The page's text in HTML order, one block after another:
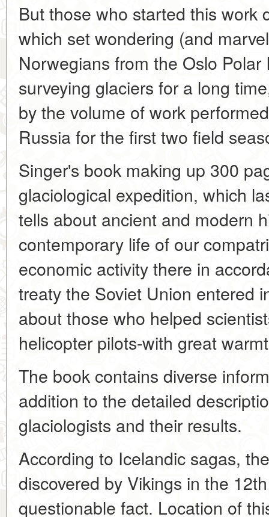
But those who started this work
which set wondering (and
Norwegians from the Oslo
surveying glaciers for a long
by the volume of work
Russia for the first two field
Singer's book making up 300
glaciological expedition, which
tells about ancient and modern
contemporary life of our
economic activity there in
treaty the Soviet Union entered
about those who helped
helicopter pilots-with great
The book contains diverse
addition to the detailed
glaciologists and their results.
According to Icelandic sagas,
discovered by Vikings in the
questionable fact. Location of